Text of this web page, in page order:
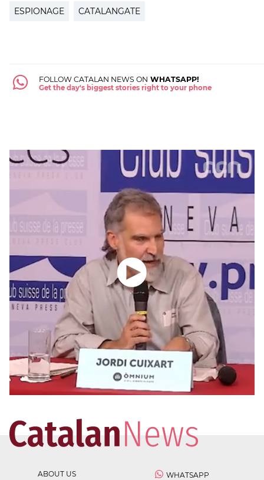
ESPIONAGE CATALANGATE
FOLLOW CATALAN NEWS ON WHATSAPP!
Get the day's biggest stories right to your phone
ABOUT US
WHATSAPP